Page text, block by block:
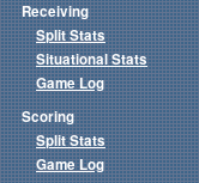
Receiving
Split Stats
Situational Stats
Game Log
Scoring
Split Stats
Game Log